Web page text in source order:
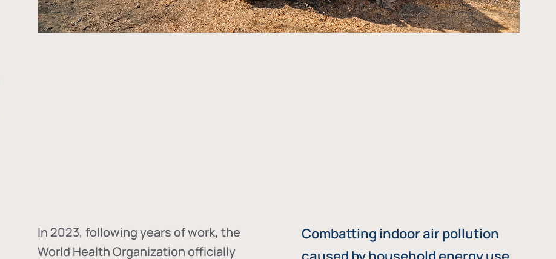
In 2023, following years of work, the
World Health Organization officially
Combatting indoor air pollution